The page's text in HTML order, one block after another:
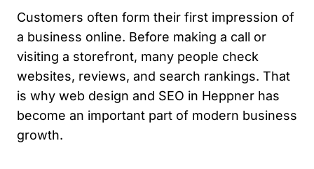
Customers often form their first impression of
a business online. Before making a call or
visiting a storefront, many people check
websites, reviews, and search rankings. That
is why web design and SEO in Heppner has
become an important part of modern business
growth.